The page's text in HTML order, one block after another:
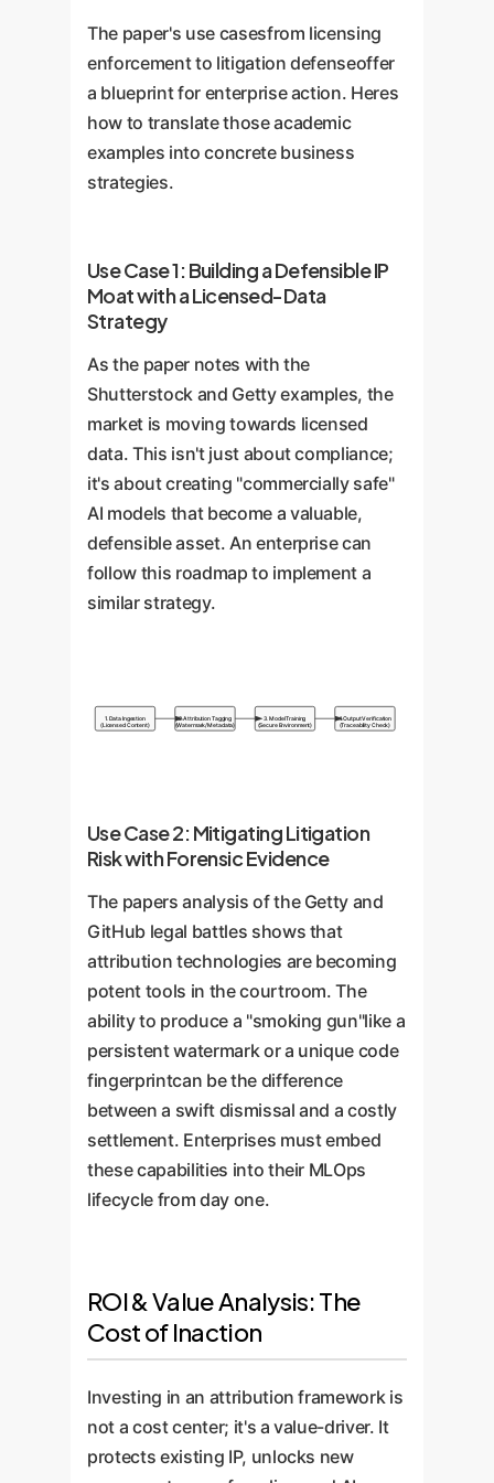
85%
which specific training examples
most influenced a given output.
These are crucial for audits and
debugging.
of data usage and licensing.
Cryptographic Signaturescan
verify the authenticity of both
prompts and outputs, while
Zero-Knowledge Proofscan
prove data was used without
Enterprise Readiness
The paper's use casesfrom licensing
enforcement to litigation defenseoffer
a blueprint for enterprise action. Heres
how to translate those academic
examples into concrete business
strategies.
Use Case 1: Building a Defensible IP
Moat with a Licensed-Data
Strategy
As the paper notes with the
Shutterstock and Getty examples, the
market is moving towards licensed
data. This isn't just about compliance;
it's about creating "commercially safe"
AI models that become a valuable,
defensible asset. An enterprise can
follow this roadmap to implement a
similar strategy.
1. Data Ingestion
(Licensed Content)
2. Attribution Tagging
(Watermark/Metadata)
3. Model Training
(Secure Environment)
4. Output Verification
(Traceability Check)
Use Case 2: Mitigating Litigation
Risk with Forensic Evidence
The papers analysis of the Getty and
GitHub legal battles shows that
attribution technologies are becoming
potent tools in the courtroom. The
ability to produce a "smoking gun"like a
persistent watermark or a unique code
fingerprintcan be the difference
between a swift dismissal and a costly
settlement. Enterprises must embed
these capabilities into their MLOps
lifecycle from day one.
ROI & Value Analysis: The
Cost of Inaction
Investing in an attribution framework is
not a cost center; it's a value-driver. It
protects existing IP, unlocks new